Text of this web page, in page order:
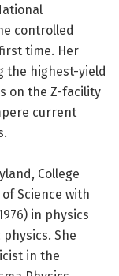
controlled
time. Her
the highest-yield
on the Z-facility
current
College
Science with
in physics
She
in the